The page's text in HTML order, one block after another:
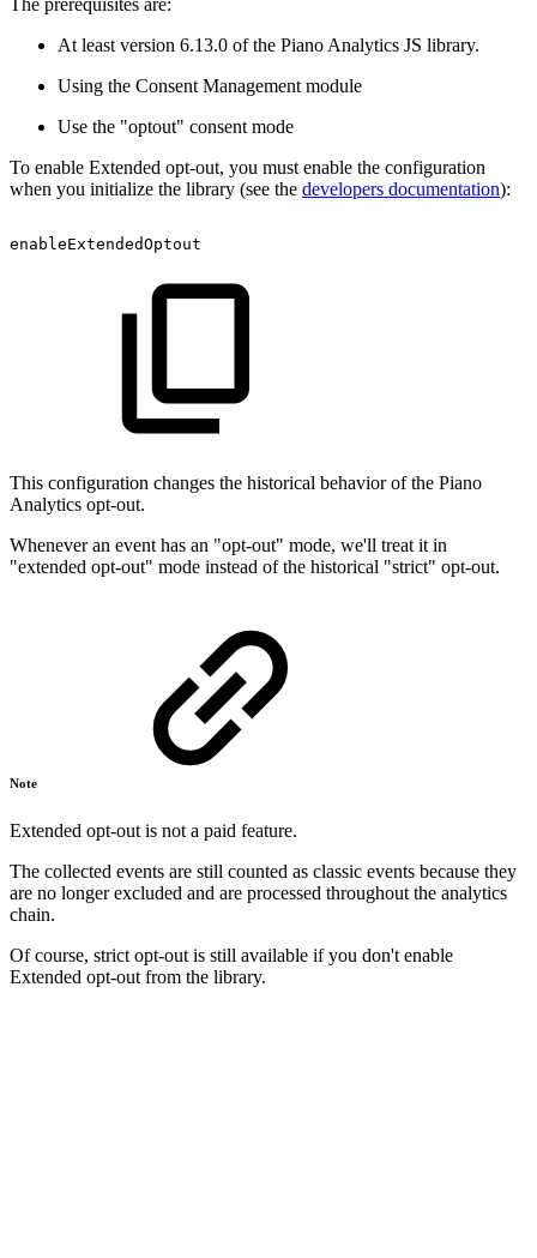
At least version 6.13.0 of the Piano Analytics JS library.
Using the Consent Management module
Use the "optout" consent mode
To enable Extended opt-out, you must enable the configuration
when you initialize the library (see the developers documentation):
enableExtendedOptout
This configuration changes the historical behavior of the Piano
Analytics opt-out.
Whenever an event has an "opt-out" mode, we'll treat it in
"extended opt-out" mode instead of the historical "strict" opt-out.
Note
Extended opt-out is not a paid feature.
The collected events are still counted as classic events because they
are no longer excluded and are processed throughout the analytics
chain.
Of course, strict opt-out is still available if you don't enable
Extended opt-out from the library.